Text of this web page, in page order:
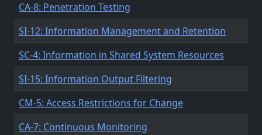
CA-8: Penetration Testing
SI-12: Information Management and Retention
SC-4: Information in Shared System Resources
SI-15: Information Output Filtering
CM-5: Access Restrictions for Change
CA-7: Continuous Monitoring